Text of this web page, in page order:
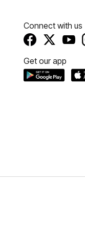
Connect with us
Get our app